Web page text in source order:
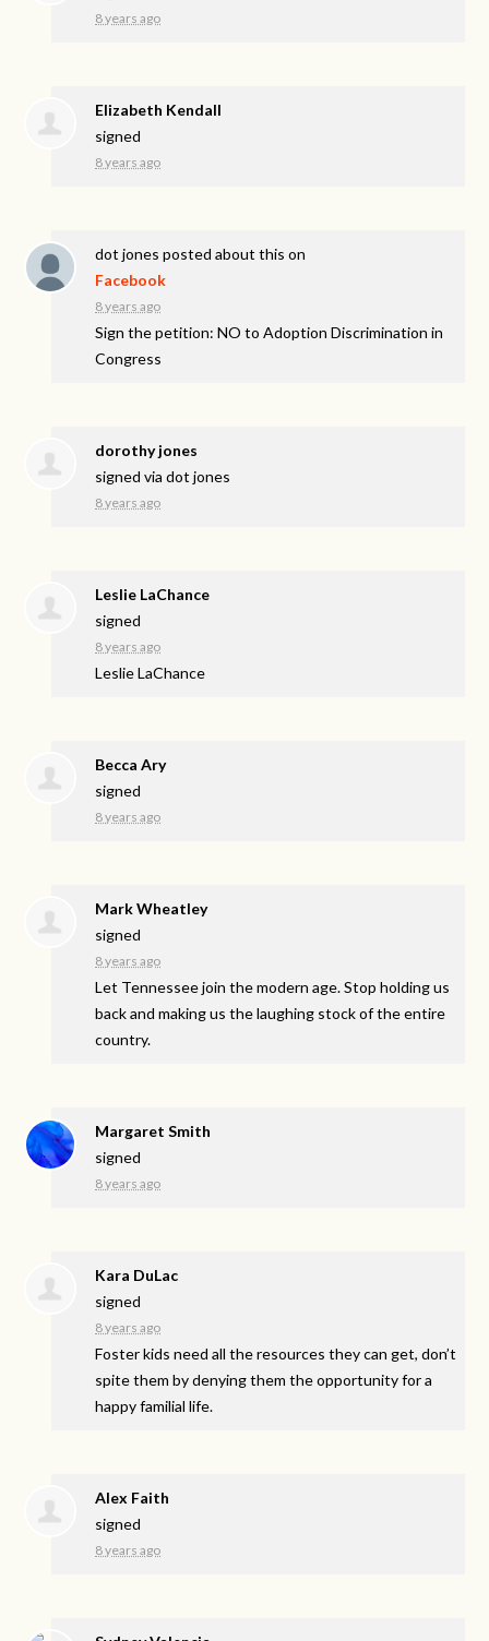
8 years ago
Elizabeth Kendall
signed
8 years ago
dot jones posted about this on
Facebook
8 years ago
Sign the petition: NO to Adoption Discrimination in
Congress
dorothy jones
signed viadot jones
8 years ago
Leslie LaChance
signed
8 years ago
Leslie LaChance
Becca Ary
signed
8 years ago
Mark Wheatley
signed
8 years ago
Let Tennessee join the modern age. Stop holding us
back and making us the laughing stock of the entire
country.
Margaret Smith
signed
8 years ago
Kara DuLac
signed
8 years ago
Foster kids need all the resources they can get, don’t
spite them by denying them the opportunity for a
happy familial life.
Alex Faith
signed
8 years ago